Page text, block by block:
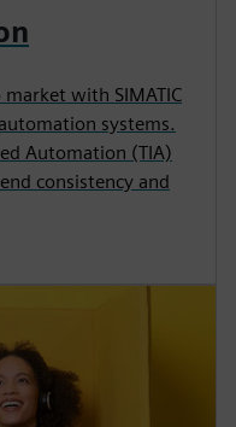
with SIMATIC
systems.
Automation (TIA)
consistency and